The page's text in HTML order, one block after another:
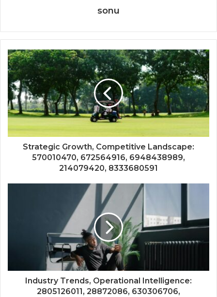
sonu
Strategic Growth, Competitive Landscape:
570010470, 672564916, 6948438989,
214079420, 8333680591
Industry Trends, Operational Intelligence:
2805126011, 28872086, 630306706,